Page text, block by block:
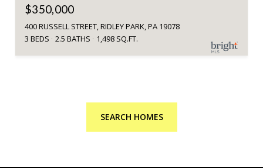
$350,000
400 RUSSELL STREET, RIDLEY PARK, PA 19078
3 BEDS
2.5 BATHS 1,498 SQ.FT.
SEARCH HOMES